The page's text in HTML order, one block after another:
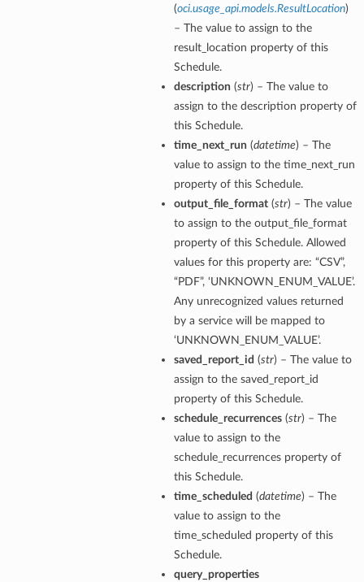
(oci.usage_api.models.ResultLocation)
– The value to assign to the
result_location property of this
Schedule.
description (str) – The value to
assign to the description property of
this Schedule.
time_next_run (datetime) – The
value to assign to the time_next_run
property of this Schedule.
output_file_format(str) – The value
to assign to the output_file_format
property of this Schedule. Allowed
values for this property are: “CSV”,
“PDF”, ‘UNKNOWN_ENUM_VALUE’.
Any unrecognized values returned
by a service will be mapped to
‘UNKNOWN_ENUM_VALUE’.
saved_report_id (str) – The value to
assign to the saved_report_id
property of this Schedule.
schedule_recurrences(str) – The
value to assign to the
schedule_recurrences property of
this Schedule.
time_scheduled (datetime) – The
value to assign to the
time_scheduled property of this
Schedule.
query_properties